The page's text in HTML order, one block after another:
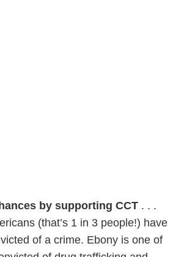
by supporting CCT . . .
(that’s 1 in 3 people!) have
of a crime. Ebony is one of